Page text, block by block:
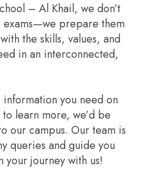
– Al Khail, we don’t
prepare them
the skills, values, and
in an interconnected,
you need on
learn more, we’d be
our campus. Our team is
queries and guide you
your journey with us!